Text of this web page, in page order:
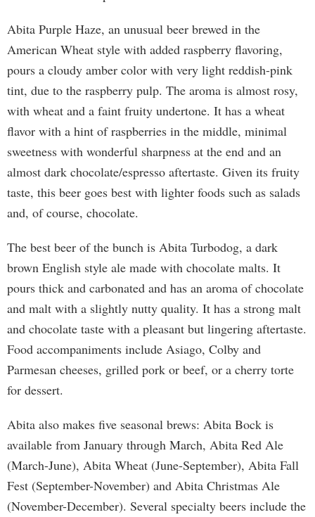
Abita Purple Haze, an unusual beer brewed in the
American Wheat style with added raspberry flavoring,
pours a cloudy amber color with very light reddish-pink
tint, due to the raspberry pulp. The aroma is almost rosy,
with wheat and a faint fruity undertone. It has a wheat
flavor with a hint of raspberries in the middle, minimal
sweetness with wonderful sharpness at the end and an
almost dark chocolate/espresso aftertaste. Given its fruity
taste, this beer goes best with lighter foods such as salads
and, of course, chocolate.
The best beer of the bunch is Abita Turbodog, a dark
brown English style ale made with chocolate malts. It
pours thick and carbonated and has an aroma of chocolate
and malt with a slightly nutty quality. It has a strong malt
and chocolate taste with a pleasant but lingering aftertaste.
Food accompaniments include Asiago, Colby and
Parmesan cheeses, grilled pork or beef, or a cherry torte
for dessert.
Abita also makes five seasonal brews: Abita Bock is
available from January through March, Abita Red Ale
(March-June), Abita Wheat (June-September), Abita Fall
Fest (September-November) and Abita Christmas Ale
(November-December). Several specialty beers include the